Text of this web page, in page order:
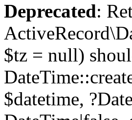
Deprecated:
$tz = null)
$datetime,